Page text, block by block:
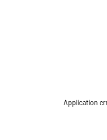
Application